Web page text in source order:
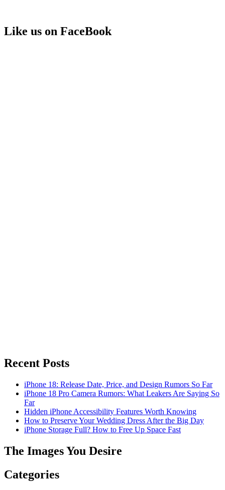
Like us on FaceBook
Recent Posts
iPhone 18: Release Date, Price, and Design Rumors So Far
iPhone 18 Pro Camera Rumors: What Leakers Are Saying So
Far
Hidden iPhone Accessibility Features Worth Knowing
How to Preserve Your Wedding Dress After the Big Day
iPhone Storage Full? How to Free Up Space Fast
The Images You Desire
Categories